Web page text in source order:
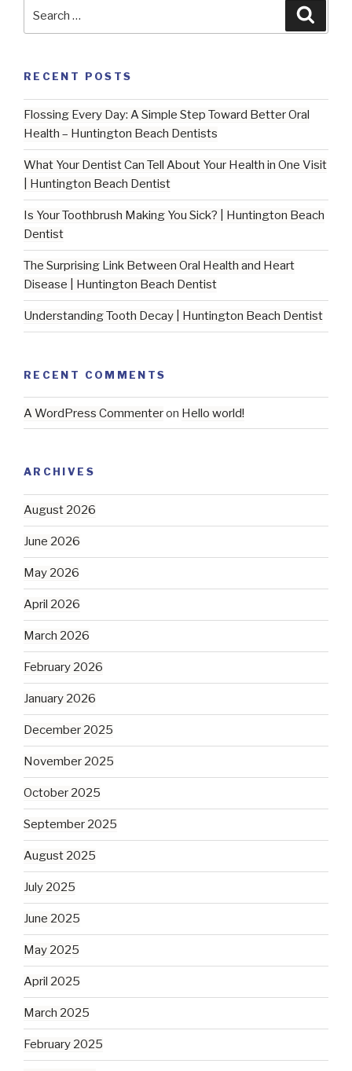
RECENT POSTS
Flossing Every Day: A Simple Step Toward Better Oral
Health – Huntington Beach Dentists
What Your Dentist Can Tell About Your Health in One Visit
| Huntington Beach Dentist
Is Your Toothbrush Making You Sick? | Huntington Beach
Dentist
The Surprising Link Between Oral Health and Heart
Disease | Huntington Beach Dentist
Understanding Tooth Decay | Huntington Beach Dentist
RECENT COMMENTS
A WordPress Commenteron Hello world!
ARCHIVES
August 2026
June 2026
May 2026
April 2026
March 2026
February 2026
January 2026
December 2025
November 2025
October 2025
September 2025
August 2025
July 2025
June 2025
May 2025
April 2025
March 2025
February 2025